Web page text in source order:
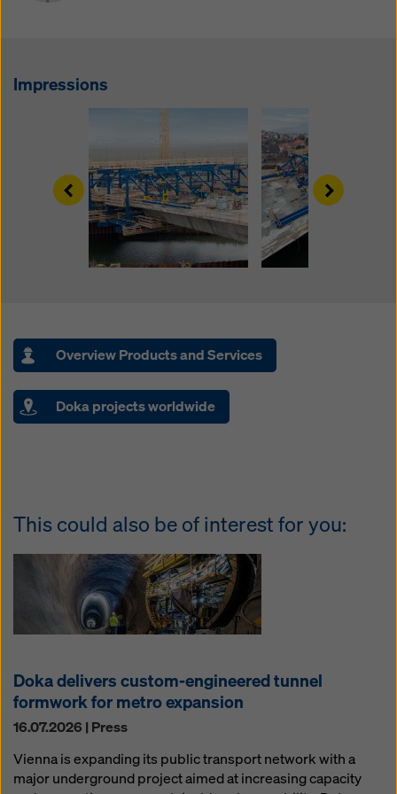
Impressions
Left Right
Overview Products and Services
Doka projects worldwide
This could also be of interest for you:
Doka delivers custom-engineered tunnel
formwork for metro expansion
16.07.2026 | Press
Vienna is expanding its public transport network with a
major underground project aimed at increasing capacity
website and using the corresponding checkboxes.
You can find more information about our cookies
selecting your cookies (advanced cookie settings).